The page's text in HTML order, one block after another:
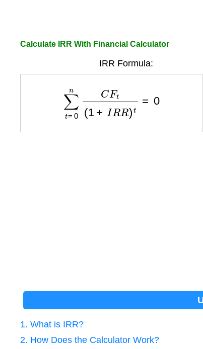
Calculate IRR With Financial Calculator
IRR Formula:
t= Ft(1
1. What is IRR?
2. How Does the Calculator Work?